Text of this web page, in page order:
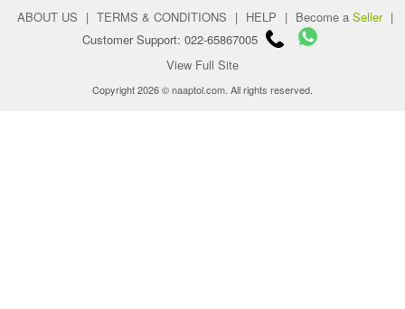
ABOUT US | TERMS & CONDITIONS | HELP | Become a Seller |
Customer Support: 022-65867005
View Full Site
Copyright 2026 © naaptol.com. All rights reserved.